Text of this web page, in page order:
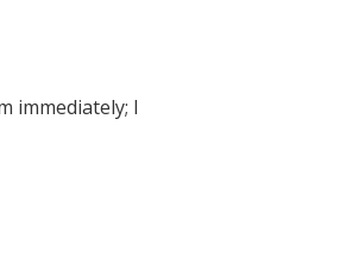
immediately; I